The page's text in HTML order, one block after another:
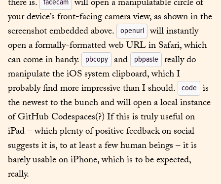
there is.
facecam will open a manipulatable circle of
your device’s front-facing camera view, as shown in the
screenshot embedded above.
openurl will instantly
open a formally-formatted web URL in Safari, which
can come in handy.
pbcopy and pbpaste
really do
manipulate the iOS system clipboard, which I
probably find more impressive than I should.
code
is
the newest to the bunch and will open a local instance
of GitHub Codespaces(?) If this is truly useful on
iPad – which plenty of positive feedback on social
suggests it is, to at least a few human beings – it is
barely usable on iPhone, which is to be expected,
really.